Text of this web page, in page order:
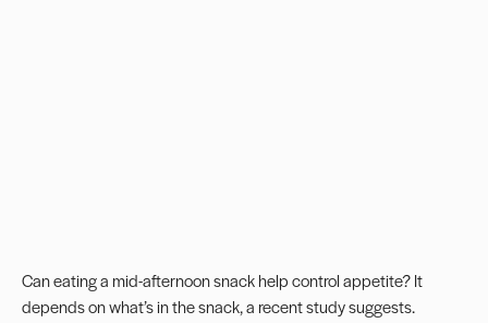
Can eating a mid-afternoon snack help control appetite? It
depends on what’s in the snack, a recent study suggests.